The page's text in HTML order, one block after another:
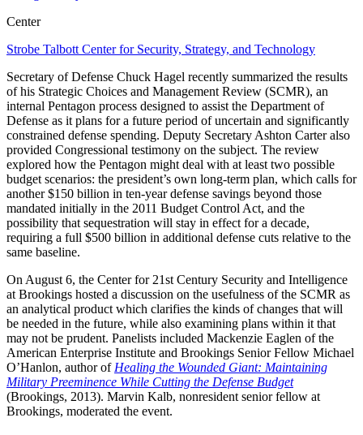
Center
Strobe Talbott Center for Security, Strategy, and Technology
Secretary of Defense Chuck Hagel recently summarized the results
of his Strategic Choices and Management Review (SCMR), an
internal Pentagon process designed to assist the Department of
Defense as it plans for a future period of uncertain and significantly
constrained defense spending. Deputy Secretary Ashton Carter also
provided Congressional testimony on the subject. The review
explored how the Pentagon might deal with at least two possible
budget scenarios: the president’s own long-term plan, which calls for
another $150 billion in ten-year defense savings beyond those
mandated initially in the 2011 Budget Control Act, and the
possibility that sequestration will stay in effect for a decade,
requiring a full $500 billion in additional defense cuts relative to the
same baseline.
On August 6, the Center for 21st Century Security and Intelligence
at Brookings hosted a discussion on the usefulness of the SCMR as
an analytical product which clarifies the kinds of changes that will
be needed in the future, while also examining plans within it that
may not be prudent. Panelists included Mackenzie Eaglen of the
American Enterprise Institute and Brookings Senior Fellow Michael
O’Hanlon, author of Healing the Wounded Giant: Maintaining
Military Preeminence While Cutting the Defense Budget
(Brookings, 2013). Marvin Kalb, nonresident senior fellow at
Brookings, moderated the event.